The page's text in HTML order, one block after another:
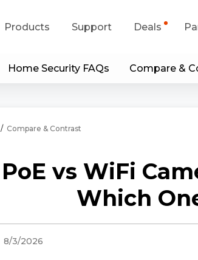
Products Support
Support Center
Blog
Contact Us
Deals
Flash Sale
Home Security FAQs Compare &
/ Compare & Contrast
PoE vs WiFi
Which
8/3/2026